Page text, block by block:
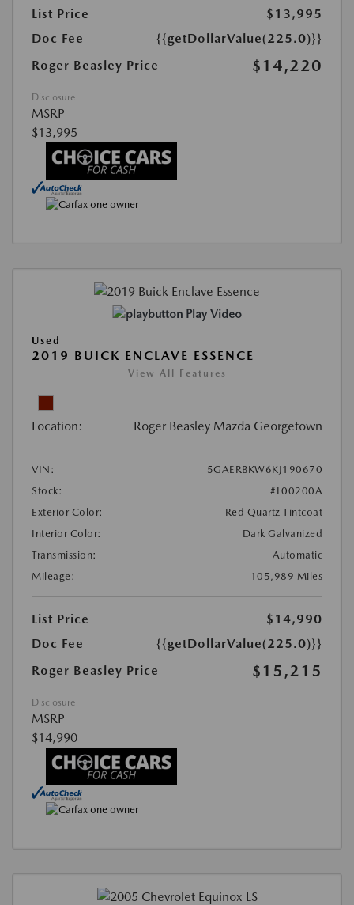
List Price
$13,995
Doc Fee
{{getDollarValue(225.0)}}
Roger Beasley Price
$14,220
Disclosure
MSRP
$13,995
Play Video
Used
2019 BUICK ENCLAVE ESSENCE
View All Features
Location: Roger Beasley Mazda Georgetown
VIN:
5GAERBKW6KJ190670
Stock:
#L00200A
Exterior Color:
Red Quartz Tintcoat
Interior Color:
Dark Galvanized
Transmission:
Automatic
Mileage:
105,989 Miles
List Price
$14,990
Doc Fee
{{getDollarValue(225.0)}}
Roger Beasley Price
$15,215
Disclosure
MSRP
$14,990